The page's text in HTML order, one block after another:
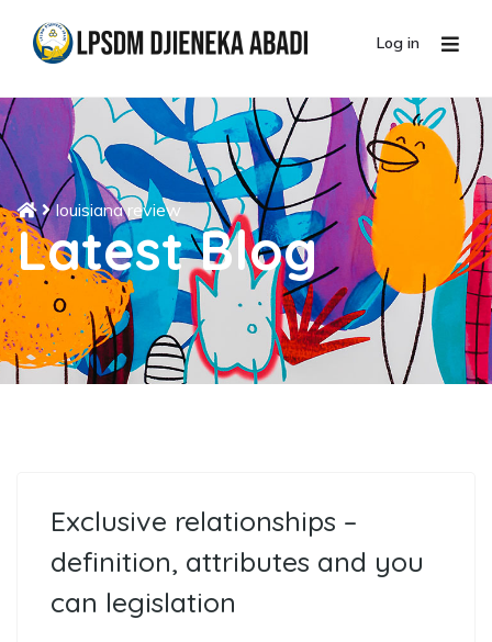
Log in
louisiana review
Latest Blog
Exclusive relationships –
definition, attributes and you
can legislation